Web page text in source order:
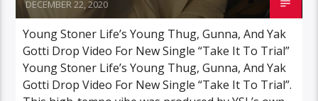
DECEMBER 22, 2020
Young Stoner Life’s Young Thug, Gunna, And Yak
Gotti Drop Video For New Single “Take It To Trial”
Young Stoner Life’s Young Thug, Gunna, And Yak
Gotti Drop Video For New Single “Take It To Trial”.